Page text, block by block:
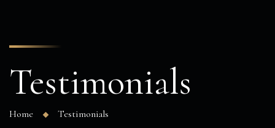
Testimonials
Home Testimonials